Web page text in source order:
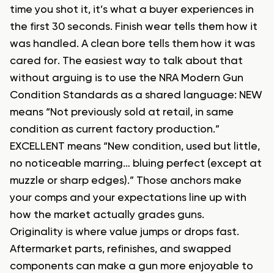
time you shot it, it’s what a buyer experiences in
the first 30 seconds. Finish wear tells them how it
was handled. A clean bore tells them how it was
cared for. The easiest way to talk about that
without arguing is to use the NRA Modern Gun
Condition Standards as a shared language: NEW
means “Not previously sold at retail, in same
condition as current factory production.”
EXCELLENT means “New condition, used but little,
no noticeable marring… bluing perfect (except at
muzzle or sharp edges).” Those anchors make
your comps and your expectations line up with
how the market actually grades guns.
Originality is where value jumps or drops fast.
Aftermarket parts, refinishes, and swapped
components can make a gun more enjoyable to